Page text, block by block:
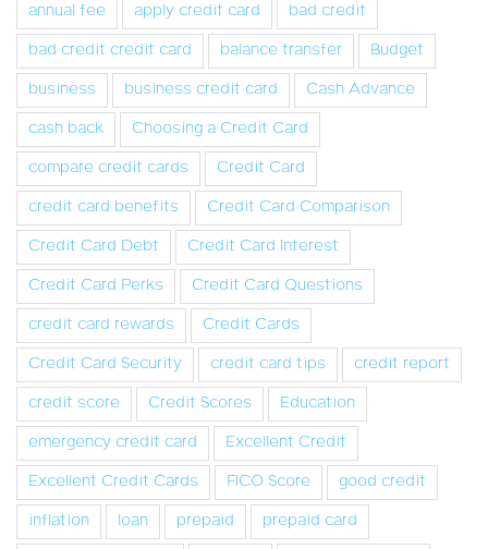
annual fee apply credit card
bad credit
bad credit credit card
balance transfer
Budget
business
business credit card
Cash Advance
cash back
Choosing a Credit Card
compare credit cards
Credit Card
credit card benefits
Credit Card Comparison
Credit Card Debt
Credit Card Interest
Credit Card Perks
Credit Card Questions
credit card rewards
Credit Cards
Credit Card Security
credit card tips
credit report
credit score
Credit Scores
Education
emergency credit card
Excellent Credit
Excellent Credit Cards
FICO Score
good credit
inflation
loan prepaid
prepaid card